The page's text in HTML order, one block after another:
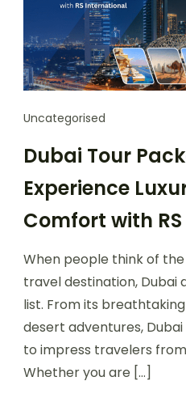
Uncategorised
Dubai Tour
Experience
Comfort with
When people think of
travel destination, Dubai
list. From its
desert adventures,
to impress travelers
Whether you are […]